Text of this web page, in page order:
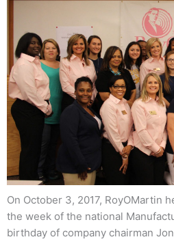
On October 3, 2017,
the week of the national
birthday of company chairman